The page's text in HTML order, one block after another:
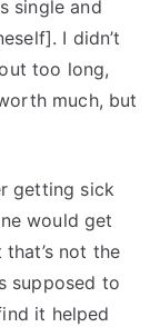
single and
I didn’t
too long,
much, but
getting sick
would get
not the
supposed to
it helped